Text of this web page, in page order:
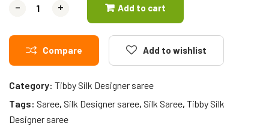
- +
- + Add to cart
Compare Add to wishlist
Category: Tibby Silk Designer saree
Tags: Saree, Silk Designer saree, Silk Saree, Tibby Silk
Designer saree